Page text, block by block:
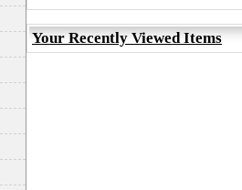
Your Recently Viewed Items